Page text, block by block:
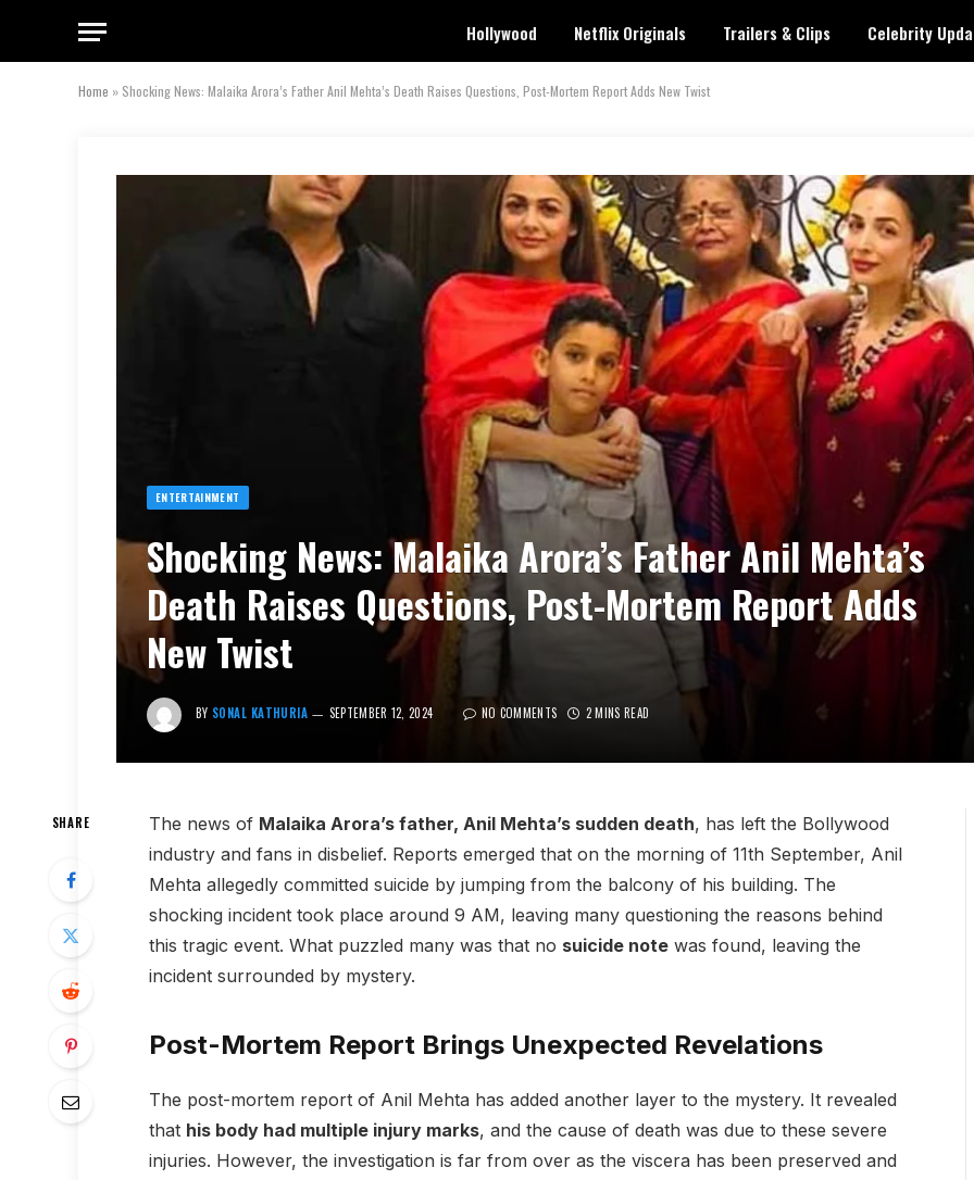
Hollywood Netflix Originals Trailers & Clips Celebrity
Home » Shocking News: Malaika Arora’s Father Anil Mehta’s Death Raises Questions, Post-Mortem Report Adds New Twist
ENTERTAINMENT
Shocking News: Malaika Arora’s Father Anil Mehta’s
Death Raises Questions, Post-Mortem Report Adds
New Twist
BY SONAL KATHURIA SEPTEMBER 12, 2024 NO COMMENTS 2 MINS READ
SHARE The news of Malaika Arora’s father, Anil Mehta’s sudden death, has left the Bollywood
industry and fans in disbelief. Reports emerged that on the morning of 11th September, Anil
Mehta allegedly committed suicide by jumping from the balcony of his building. The
shocking incident took place around 9 AM, leaving many questioning the reasons behind
this tragic event. What puzzled many was that no suicide notewas found, leaving the
incident surrounded by mystery.
Post-Mortem Report Brings Unexpected Revelations
The post-mortem report of Anil Mehta has added another layer to the mystery. It revealed
that his body had multiple injury marks, and the cause of death was due to these severe
injuries. However, the investigation is far from over as the viscera has been preserved and